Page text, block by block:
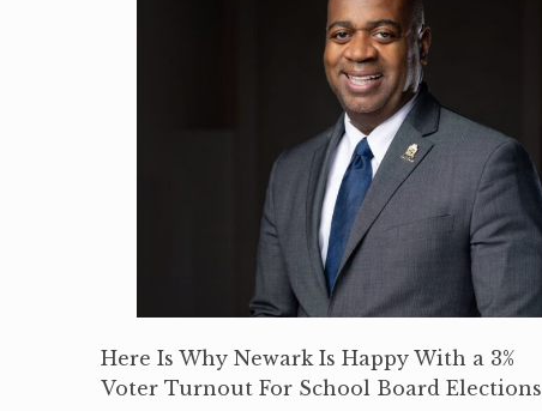
Here Is Why Newark Is Happy With a 3%
Voter Turnout For School Board Elections